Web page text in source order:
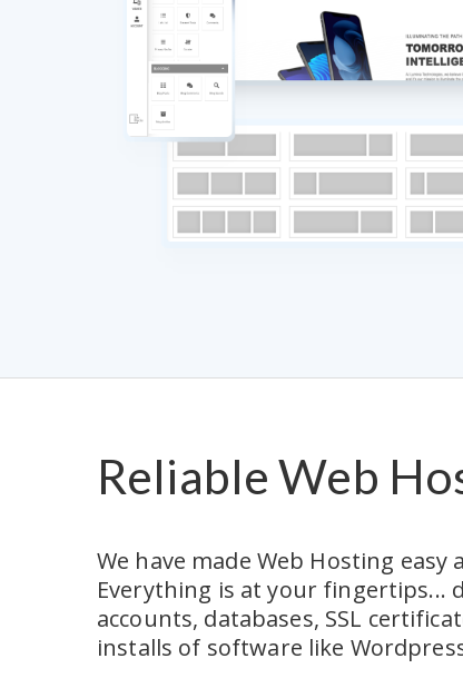
Reliable Web
We have made Web Hosting easy
Everything is at your fingertips...
accounts, databases, SSL
installs of software like